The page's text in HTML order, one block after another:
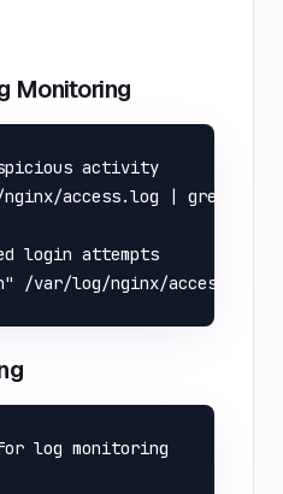
Monitoring
activity
access.log | grep -E
login attempts
log monitoring